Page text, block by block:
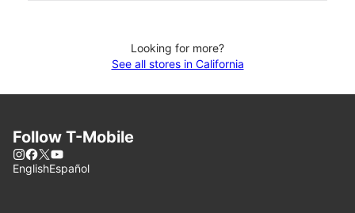
Looking for more?
See all stores in California